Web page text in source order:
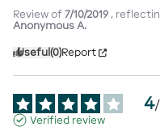
Review of7/10/2019 ,
Anonymous A.
Useful(0)Report
4/
Verified review